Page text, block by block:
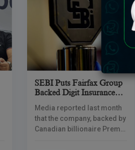
SEBI Puts Fairfax Group
Backed Digit Insurance
Media reported last month
that the company, backed by
Canadian billionaire Prem